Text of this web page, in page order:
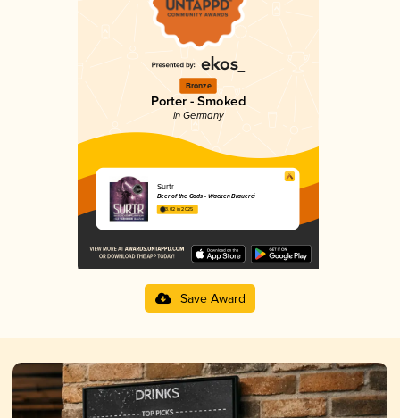
Bronze
Porter - Smoked
in Germany
Surtr
Beer of the Gods - Wacken Brauerei
3.02 in 2025
Save Award